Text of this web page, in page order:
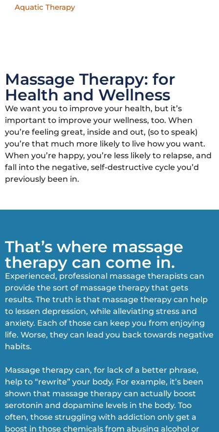
Aquatic Therapy
Massage Therapy: for
Health and Wellness
We want you to improve your health, but it’s
important to improve your wellness, too. When
you’re feeling great, inside and out, (so to speak)
you’re that much more likely to live how you want.
When you’re happy, you’re less likely to relapse, and
fall into the negative, self-destructive cycle you’d
previously been in.
That’s where massage
therapy can come in.
Experienced, professional massage therapists can
provide the sort of massage therapy that gets
results. The truth is that massage therapy can help
to lessen depression, while alleviating stress and
anxiety. Each of those can keep you from enjoying
life. Worse, they can lead you back towards negative
habits.
Massage therapy can, for lack of a better phrase,
help to “rewrite” your body. For example, it’s been
shown that massage therapy can actually boost
serotonin and dopamine levels in the body. Too
often, those struggling with addiction only get a
boost in those chemicals from abusing alcohol or